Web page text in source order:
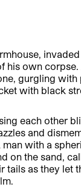
his own
gurgling with
with black
each other
and
with a
on the sand,
tails as they let